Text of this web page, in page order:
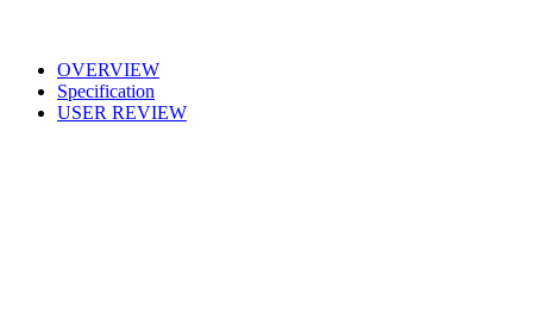
OVERVIEW
Specification
USER REVIEW